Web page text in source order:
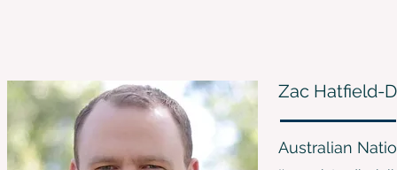
Zac Hatfield-
Australian